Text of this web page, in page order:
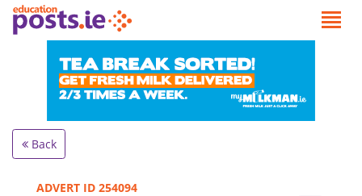
Back
ADVERT ID 254094